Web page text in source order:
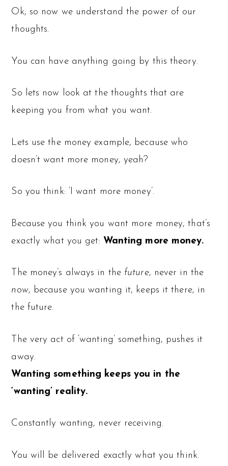
Ok, so now we understand the power of our
thoughts.
You can have anything going by this theory.
So lets now look at the thoughts that are
keeping you from what you want.
Lets use the money example, because who
doesn’t want more money, yeah?
So you think: ‘I want more money’.
Because you think you want more money, that’s
exactly what you get: Wanting more money.
The money’s always in the future, never in the
now, because you wanting it, keeps it there, in
the future.
The very act of ‘wanting’ something, pushes it
away.
Wanting something keeps you in the
‘wanting’ reality.
Constantly wanting, never receiving.
You will be delivered exactly what you think.